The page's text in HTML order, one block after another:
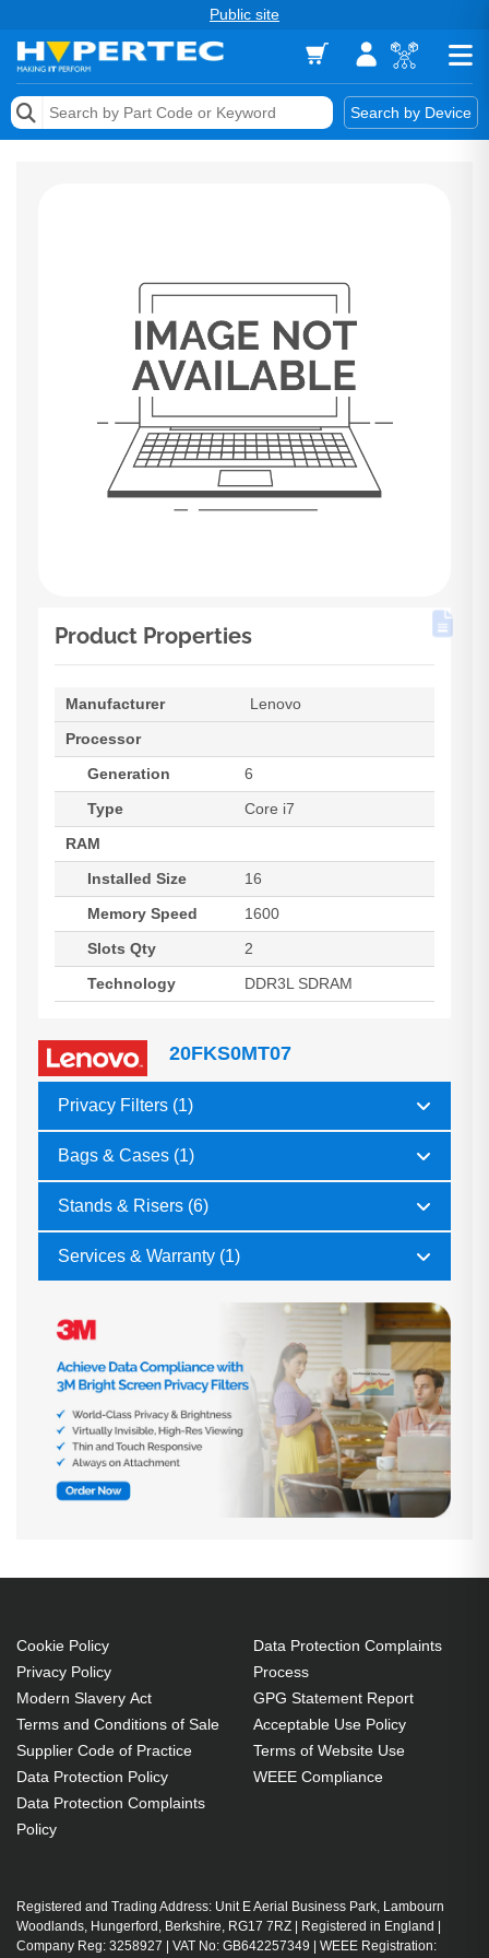
Public site
Search by Device
Memory
Product Properties
Manufacturer
Lenovo
Processor
Generation
6
Type
Core i7
RAM
Installed Size
16
Memory Speed
1600
Slots Qty
2
Technology
DDR3L SDRAM
20FKS0MT07
Privacy Filters (1)
Bags & Cases (1)
Stands & Risers (6)
Services & Warranty (1)
Cookie Policy
Privacy Policy
Modern Slavery Act
Terms and Conditions of Sale
Supplier Code of Practice
Data Protection Policy
Data Protection Complaints
Policy
Data Protection Complaints
Process
GPG Statement Report
Acceptable Use Policy
Terms of Website Use
WEEE Compliance
Registered and Trading Address: Unit E Aerial Business Park, Lambourn
Woodlands, Hungerford, Berkshire, RG17 7RZ | Registered in England |
Company Reg: 3258927 | VAT No: GB642257349 | WEEE Registration: